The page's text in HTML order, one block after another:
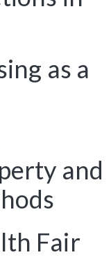
as a
and
Fair